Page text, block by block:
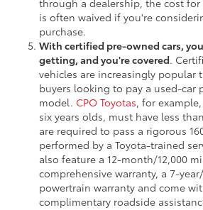
through a dealership, the cost
is often waived if you're
purchase.
With certified pre-owned cars,
getting, and you're covered.
vehicles are increasingly popular
buyers looking to pay a used-car
model. CPO Toyotas, for
six years olds, must have less
are required to pass a rigorous
performed by a Toyota-trained
also feature a 12-month/12,000
comprehensive warranty, a 7-
powertrain warranty and come
complimentary roadside